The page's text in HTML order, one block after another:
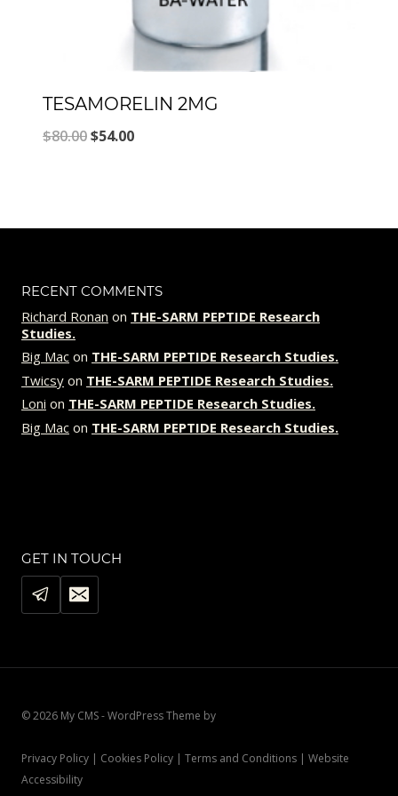
TESAMORELIN 2MG
$80.00Original
$54.00Current
RECENT COMMENTS
Richard Ronan on THE-SARM PEPTIDE Research
Studies.
Big Mac on THE-SARM PEPTIDE Research Studies.
Twicsy on THE-SARM PEPTIDE Research Studies.
Loni on THE-SARM PEPTIDE Research Studies.
Big Mac on THE-SARM PEPTIDE Research Studies.
GET IN TOUCH
© 2026 My CMS - WordPress Theme by
Privacy Policy | Cookies Policy | Terms and Conditions | Website
Accessibility